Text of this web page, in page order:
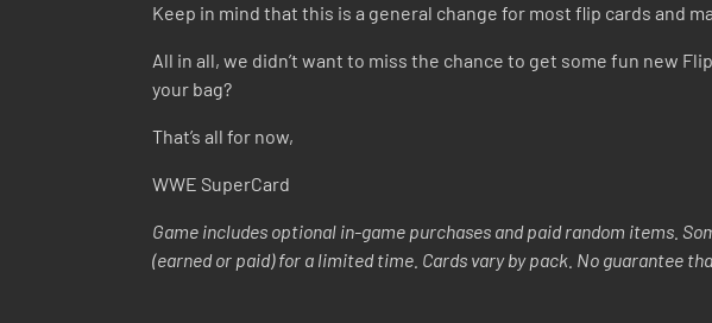
Keep in mind that this is a general change for most flip cards and
All in all, we didn’t want to miss the chance to get some fun new
your bag?
That’s all for now,
WWE SuperCard
Game includes optional in-game purchases and paid random items.
(earned or paid) for a limited time. Cards vary by pack. No guarantee